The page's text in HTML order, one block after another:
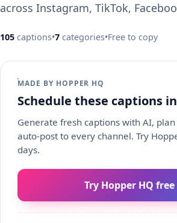
across Instagram, TikTok,
105 captions•7 categories•Free to copy
MADE BY HOPPER HQ
Schedule these captions
Generate fresh captions with AI,
auto-post to every channel. Try
days.
Try Hopper HQ